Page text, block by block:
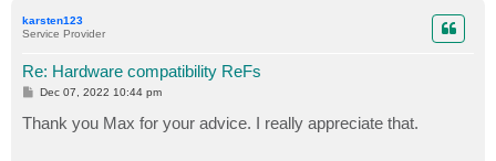
karsten123
Service Provider
Re: Hardware compatibility ReFs
P
s
t
Dec 07, 2022 10:44 pm
Thank you Max for your advice. I really appreciate that.